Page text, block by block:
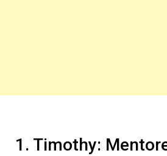
1. Timothy: